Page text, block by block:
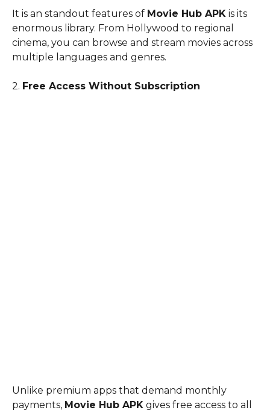
It is an standout features of Movie Hub APK is its
enormous library. From Hollywood to regional
cinema, you can browse and stream movies across
multiple languages and genres.
2. Free Access Without Subscription
Unlike premium apps that demand monthly
payments, Movie Hub APK gives free access to all